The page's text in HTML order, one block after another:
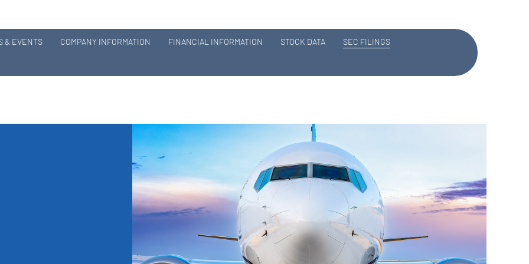
& EVENTS COMPANY INFORMATION FINANCIAL INFORMATION STOCK DATA SEC FILINGS